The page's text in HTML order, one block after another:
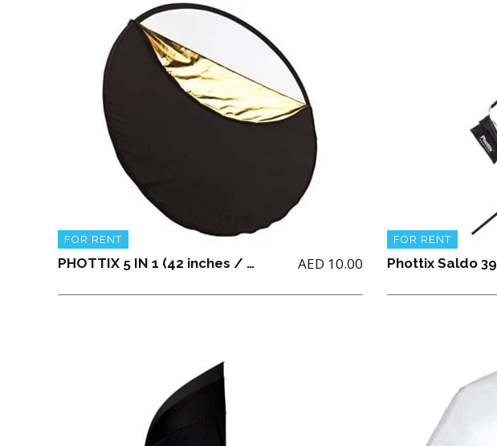
FOR RENT
PHOTTIX 5 IN 1 (42 inches / 106 cm) LIGHT MULTI COLLAPSIBLE REFLECTOR AED 10.00
FOR RENT